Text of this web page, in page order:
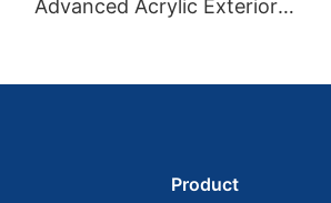
Advanced Acrylic Exterior
Product